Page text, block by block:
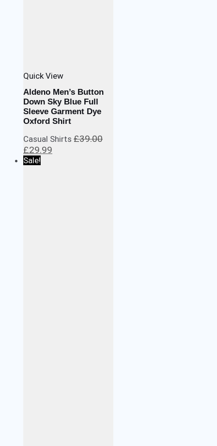
Quick View
Aldeno Men’s Button
Down Sky Blue Full
Sleeve Garment Dye
Oxford Shirt
Casual Shirts £39.00
Original
price
£29.99
Sale!